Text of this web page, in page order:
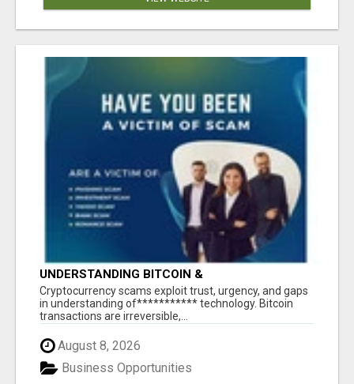
UNDERSTANDING BITCOIN &
CRYPTOCURRENCY SCAMS
‎Cryptocurrency scams exploit trust, urgency, and gaps
in understanding of*********** technology. Bitcoin
transactions are irreversible,...
August 8, 2026
Business Opportunities